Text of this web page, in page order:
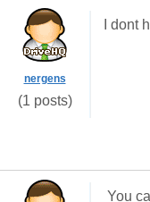
nergens
(1 posts)
I dont
You